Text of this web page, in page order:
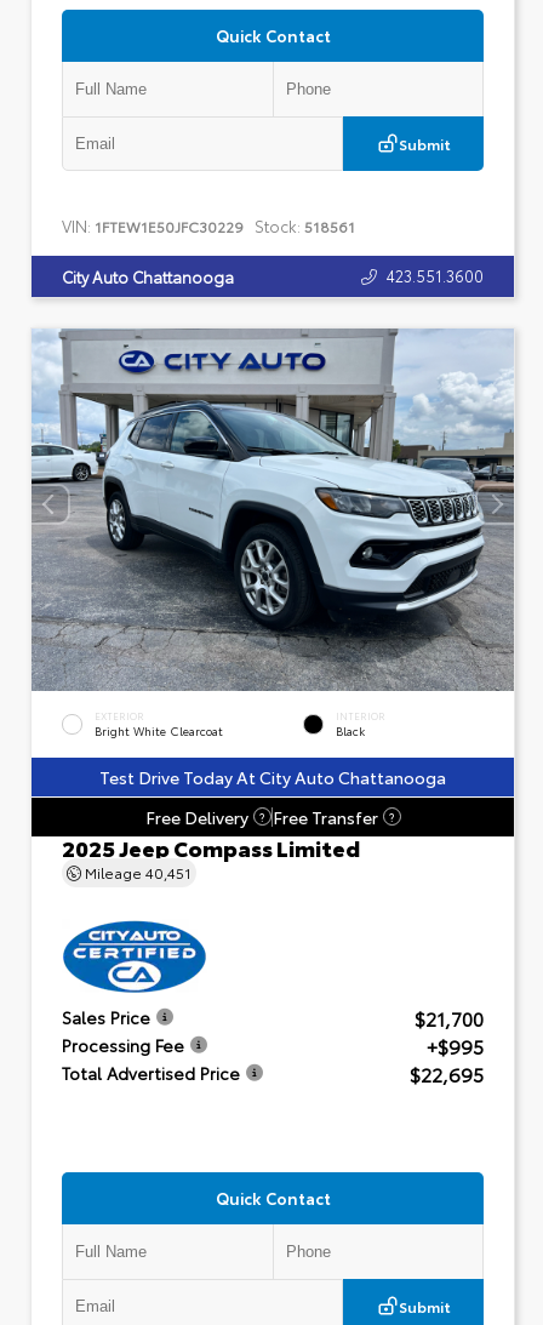
Quick Contact
Submit
VIN: 1FTEW1E50JFC30229 Stock: 518561
City Auto Chattanooga 423.551.3600
EXTERIOR
Bright White Clearcoat
INTERIOR
Black
Test Drive Today At City Auto Chattanooga
Free Delivery
? Free Transfer ?
2025 Jeep Compass Limited
Mileage 40,451
Sales Price $21,700
Processing Fee +$995
Total Advertised Price $22,695
Quick Contact
Submit